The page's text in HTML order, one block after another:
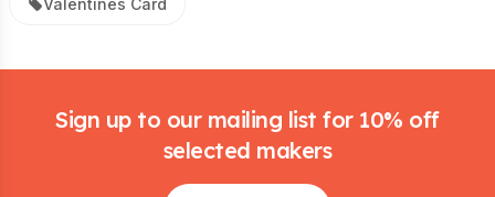
Valentines Card
Sign up to our mailing list for 10% off
selected makers